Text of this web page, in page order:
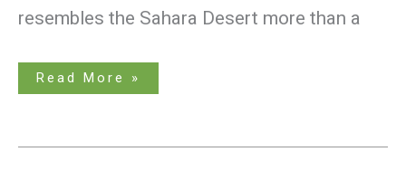
resembles the Sahara Desert more than a
Read More »